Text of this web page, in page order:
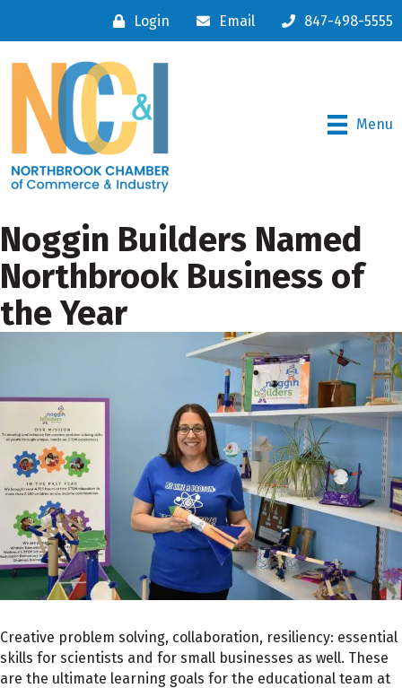
Login Email 847-498-5555
Menu
Noggin Builders Named
Northbrook Business of
the Year
Creative problem solving, collaboration, resiliency: essential
skills for scientists and for small businesses as well. These
are the ultimate learning goals for the educational team at